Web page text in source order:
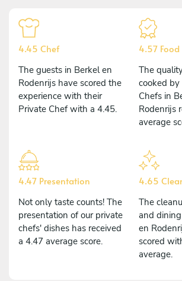
4.45 Chef
The guests in Berkel en
Rodenrijs have scored the
experience with their
Private Chef with a 4.45.
4.57
The
cooked
Chefs in
Rodenrijs
average
4.47 Presentation
Not only taste counts! The
presentation of our private
chefs' dishes has received
a 4.47 average score.
4.65
The
and
en
scored
average.